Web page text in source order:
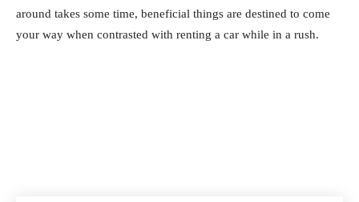
around takes some time, beneficial things are destined to come
your way when contrasted with renting a car while in a rush.